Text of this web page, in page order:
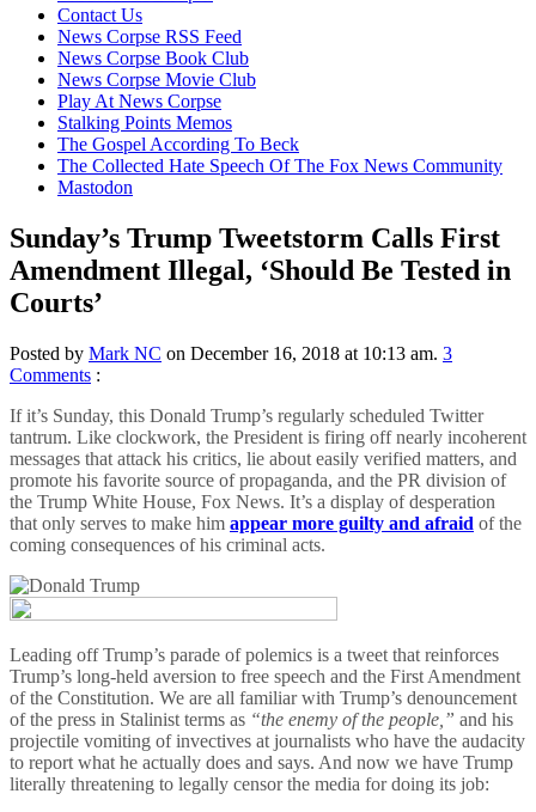
contentContact Us
News Corpse RSS Feed
News Corpse Book Club
News Corpse Movie Club
Play At News Corpse
Stalking Points Memos
The Gospel According To Beck
The Collected Hate Speech Of The Fox News Community
Mastodon
Sunday’s Trump Tweetstorm Calls First
Amendment Illegal, ‘Should Be Tested in
Courts’
Posted by Mark NC on December 16, 2018 at 10:13 am. 3
Comments :
If it’s Sunday, this Donald Trump’s regularly scheduled Twitter
tantrum. Like clockwork, the President is firing off nearly incoherent
messages that attack his critics, lie about easily verified matters, and
promote his favorite source of propaganda, and the PR division of
the Trump White House, Fox News. It’s a display of desperation
that only serves to make him appear more guilty and afraid of the
coming consequences of his criminal acts.
Leading off Trump’s parade of polemics is a tweet that reinforces
Trump’s long-held aversion to free speech and the First Amendment
of the Constitution. We are all familiar with Trump’s denouncement
of the press in Stalinist terms as “the enemy of the people,” and his
projectile vomiting of invectives at journalists who have the audacity
to report what he actually does and says. And now we have Trump
literally threatening to legally censor the media for doing its job: